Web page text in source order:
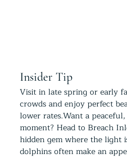
Insider Tip
Visit in late spring or early
crowds and enjoy perfect
lower rates.Want a
moment? Head to Breach
hidden gem where the light
dolphins often make an